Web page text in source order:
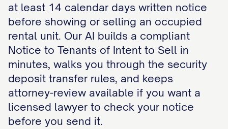
at least 14 calendar days written notice
before showing or selling an occupied
rental unit. Our AI builds a compliant
Notice to Tenants of Intent to Sell in
minutes, walks you through the security
deposit transfer rules, and keeps
attorney-review available if you want a
licensed lawyer to check your notice
before you send it.